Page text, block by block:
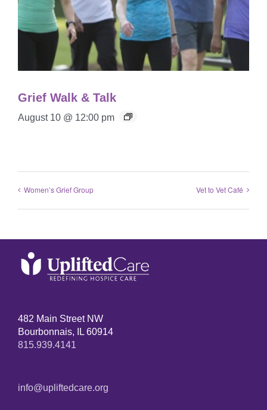
Grief Walk & Talk
August 10 @ 12:00 pm
Women’s Grief Group Vet to Vet Café
482 Main Street NW
Bourbonnais, IL 60914
815.939.4141
info@upliftedcare.org